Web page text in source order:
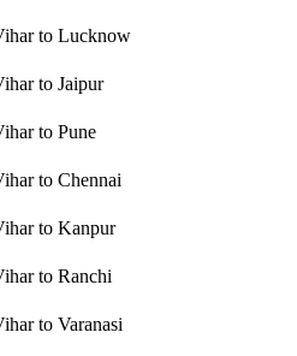
to Lucknow
to Jaipur
to Pune
to Chennai
to Kanpur
to Ranchi
to Varanasi